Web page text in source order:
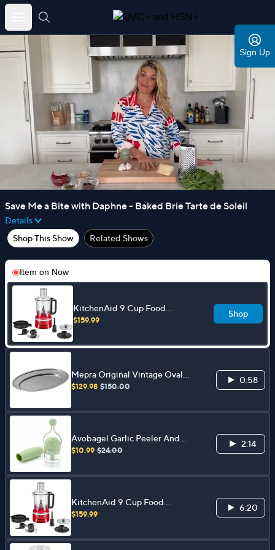
Skip
content
Sign Up
Save Me a Bite with Daphne - Baked Brie Tarte de Soleil
Details
Shop This Show
Related Shows
Item on Now
KitchenAid 9 Cup Food
Processor
$159.99
Shop
Mepra Original Vintage Oval
Tray
$129.98 $150.00
0:58
Avobagel Garlic Peeler And
Ratchet Chopper
$10.99 $24.00
2:14
KitchenAid 9 Cup Food
Processor
$159.99
6:20